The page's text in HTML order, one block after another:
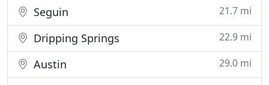
Seguin 21.7 mi
Dripping Springs 22.9 mi
Austin 29.0 mi